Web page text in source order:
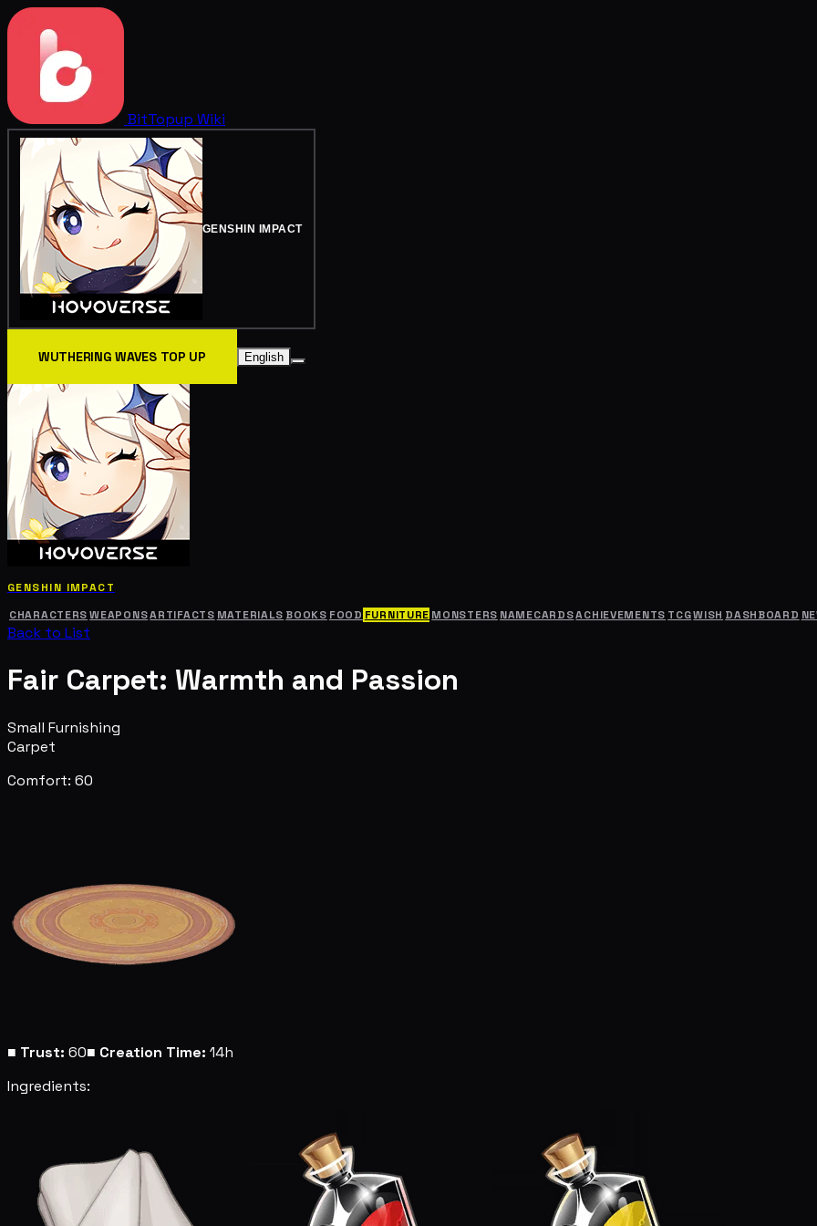
BitTopup Wiki
GENSHIN IMPACT
WUTHERING WAVES TOP UP English
GENSHIN IMPACT
CHARACTERS WEAPONSARTIFACTS MATERIALS BOOKS FOOD FURNITURE MONSTERS NAMECARDSACHIEVEMENTS TCGWISH DASHBOARD
Back to List
Fair Carpet: Warmth and Passion
Small Furnishing
Carpet
Comfort: 60
■ Trust: 60■ Creation Time: 14h
Ingredients: